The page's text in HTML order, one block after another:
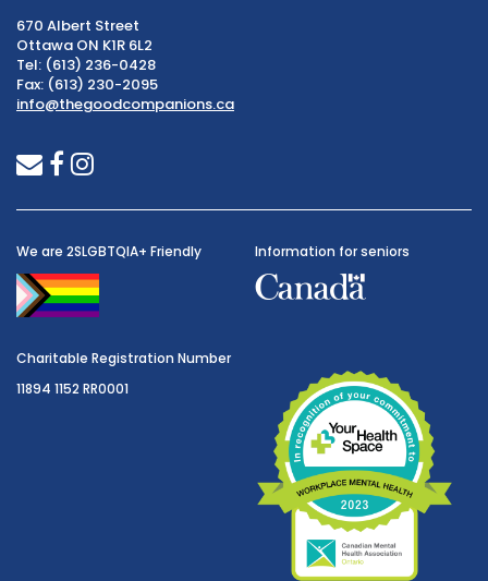
670 Albert Street
Ottawa ON K1R 6L2
Tel: (613) 236-0428
Fax: (613) 230-2095
info@thegoodcompanions.ca
envelope
facebook
instagram
We are 2SLGBTQIA+ Friendly Information for seniors
Charitable Registration Number
11894 1152 RR0001